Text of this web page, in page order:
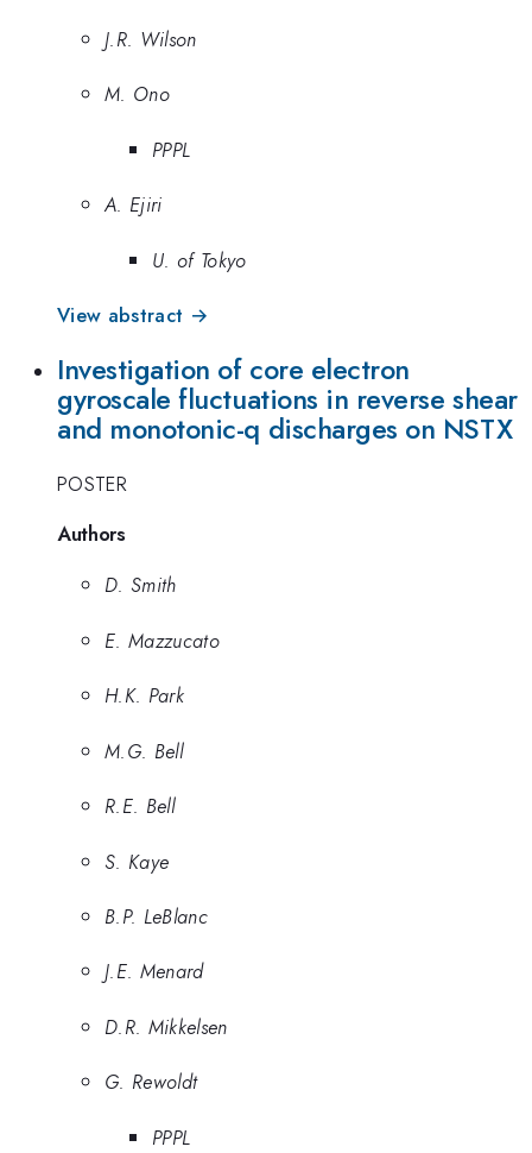
J.R. Wilson
M. Ono
PPPL
A. Ejiri
U. of Tokyo
View abstract →
Investigation of core electron
gyroscale fluctuations in reverse shear
and monotonic-q discharges on NSTX
POSTER
Authors
D. Smith
E. Mazzucato
H.K. Park
M.G. Bell
R.E. Bell
S. Kaye
B.P. LeBlanc
J.E. Menard
D.R. Mikkelsen
G. Rewoldt
PPPL